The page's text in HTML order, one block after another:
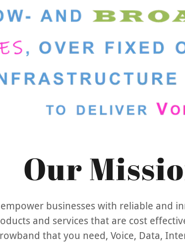
Our
empower businesses with reliable and
and services that are cost
that you need, Voice, Data,